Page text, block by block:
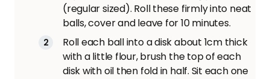
(regular sized). Roll these firmly into neat
balls, cover and leave for 10 minutes.
Roll each ball into a disk about 1cm thick
with a little flour, brush the top of each
disk with oil then fold in half. Sit each one